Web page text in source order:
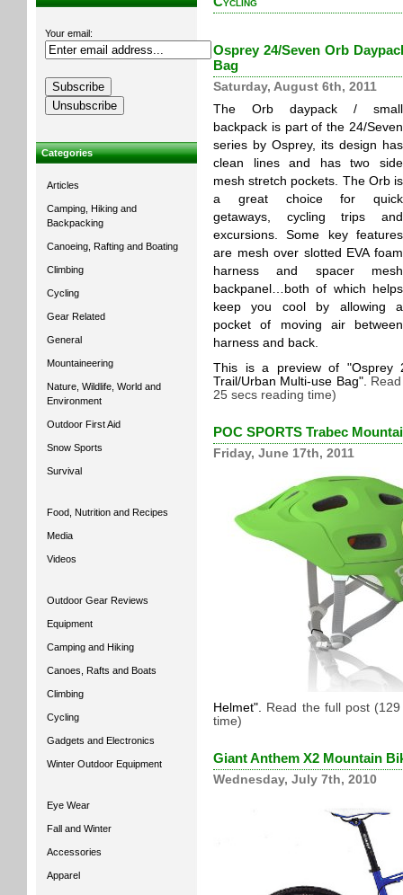
Your email:
Categories
Articles
Camping, Hiking and
Backpacking
Canoeing, Rafting and Boating
Climbing
Cycling
Gear Related
General
Mountaineering
Nature, Wildlife, World and
Environment
Outdoor First Aid
Snow Sports
Survival
Food, Nutrition and Recipes
Media
Videos
Outdoor Gear Reviews
Equipment
Camping and Hiking
Canoes, Rafts and Boats
Climbing
Cycling
Gadgets and Electronics
Winter Outdoor Equipment
Eye Wear
Fall and Winter
Accessories
Apparel
Osprey 24/Seven Orb
Bag
Saturday, August 6th, 2011
The Orb daypack / small
backpack is part of the 24/Seven
series by Osprey, its design has
clean lines and has two side
mesh stretch pockets. The Orb is
a great choice for quick
getaways, cycling trips and
excursions. Some key features
are mesh over slotted EVA foam
harness and spacer mesh
backpanel…both of which helps
keep you cool by allowing a
pocket of moving air between
harness and back.
This is a preview of
Osprey
Trail/Urban Multi-use Bag .
25 secs reading time)
POC SPORTS Trabec
Friday, June 17th, 2011
Helmet . Read the full post
time)
Giant Anthem X2 Mountain
Wednesday, July 7th, 2010